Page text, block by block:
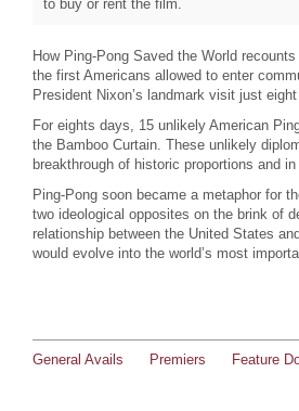
to buy or rent the film.
How Ping-Pong Saved the World
the first Americans allowed to enter
President Nixon’s landmark visit just
For eights days, 15 unlikely American
the Bamboo Curtain. These unlikely
breakthrough of historic proportions and
Ping-Pong soon became a metaphor for
two ideological opposites on the brink of
relationship between the United States
would evolve into the world’s most
General Avails Premiers Feature